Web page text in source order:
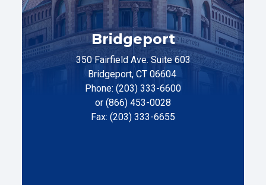
Bridgeport
350 Fairfield Ave. Suite 603
Bridgeport, CT 06604
Phone: (203) 333-6600
or (866) 453-0028
Fax: (203) 333-6655